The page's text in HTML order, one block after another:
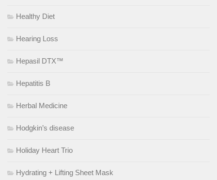
Healthy Diet
Hearing Loss
Hepasil DTX™
Hepatitis B
Herbal Medicine
Hodgkin’s disease
Holiday Heart Trio
Hydrating + Lifting Sheet Mask